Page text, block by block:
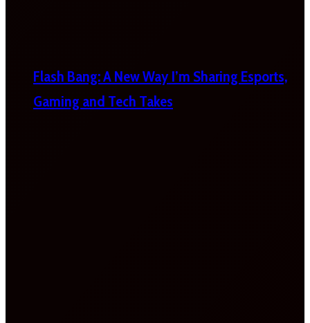
Flash Bang: A New Way I’m Sharing Esports,
Gaming and Tech Takes